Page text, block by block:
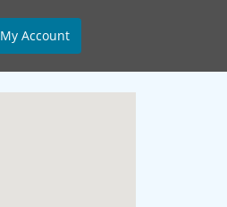
My Account